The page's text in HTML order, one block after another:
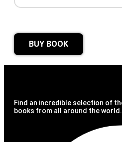
BUY BOOK
Find an incredible selection of
books from all around the world.